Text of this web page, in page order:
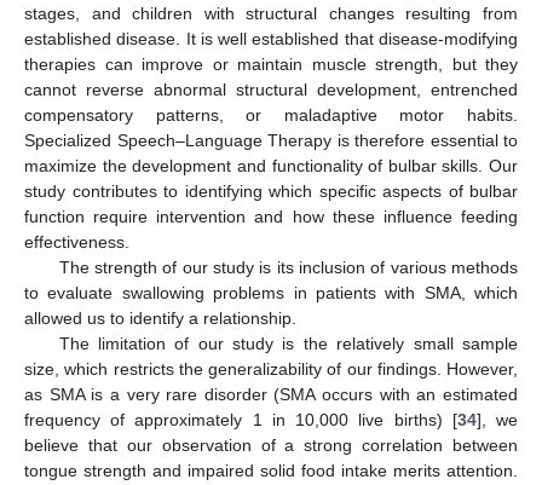
stages, and children with structural changes resulting from
established disease. It is well established that disease-modifying
therapies can improve or maintain muscle strength, but they
cannot reverse abnormal structural development, entrenched
compensatory patterns, or maladaptive motor habits.
Specialized Speech–Language Therapy is therefore essential to
maximize the development and functionality of bulbar skills. Our
study contributes to identifying which specific aspects of bulbar
function require intervention and how these influence feeding
effectiveness.
The strength of our study is its inclusion of various methods
to evaluate swallowing problems in patients with SMA, which
allowed us to identify a relationship.
The limitation of our study is the relatively small sample
size, which restricts the generalizability of our findings. However,
as SMA is a very rare disorder (SMA occurs with an estimated
frequency of approximately 1 in 10,000 live births) [34], we
believe that our observation of a strong correlation between
tongue strength and impaired solid food intake merits attention.